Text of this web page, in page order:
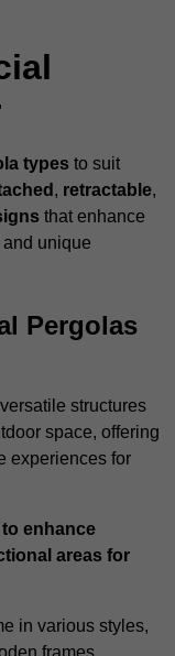
types to suit
, retractable,
that enhance
unique
Pergolas
structures
space, offering
experiences for
enhance
areas for
in various styles,